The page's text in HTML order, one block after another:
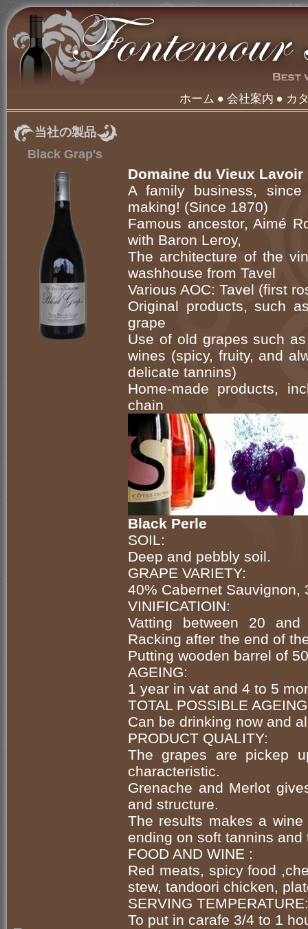
ホーム 会社案内 カ
当社の製品
Black Grap's
Domaine du Vieux Lavoir
A family business,
making! (Since 1870)
Famous ancestor, Aimé
with Baron Leroy,
The architecture of the
washhouse from Tavel
Various AOC: Tavel (first
Original products, such
grape
Use of old grapes such
wines (spicy, fruity, and
delicate tannins)
Home-made products,
chain
Black Perle
SOIL:
Deep and pebbly soil.
GRAPE VARIETY:
40% Cabernet Sauvignon,
VINIFICATIOIN:
Vatting between 20
Racking after the end of
Putting wooden barrel of
AGEING:
1 year in vat and 4 to 5
TOTAL POSSIBLE
Can be drinking now and
PRODUCT QUALITY:
The grapes are pickep
characteristic.
Grenache and Merlot
and structure.
The results makes a
ending on soft tannins
FOOD AND WINE :
Red meats, spicy food
stew, tandoori chicken,
SERVING TEMPERATURE:
To put in carafe 3/4 to 1